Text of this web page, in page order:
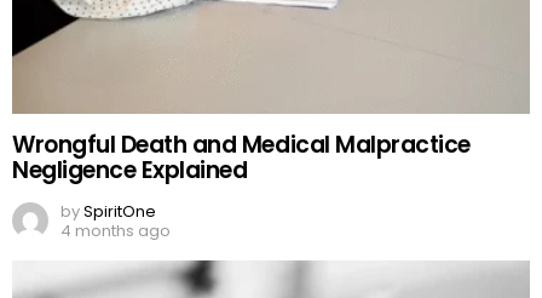
Wrongful Death and Medical Malpractice
Negligence Explained
bySpiritOne
4 months ago